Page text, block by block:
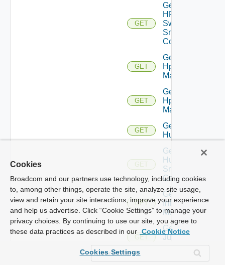
GET
Get
HPE
Switch
Snmp
Config
GET
Get
Hpov
Manager
GET
Get
Hpvc
Manager
GET
Get
Huawei
GET
Get
Huawei
Snmp
Config
GET
Get
Infoblox
Manager
GET
Get
Juniper
Switch
Get
Cookies
Broadcom and our partners use technology, including cookies
to, among other things, operate the site, analyze site usage,
view and retain your site interactions, improve your experience
and help us advertise. Click “Cookie Settings” to manage your
privacy choices. By continuing to use our site, you agree to
these data practices as described in our Cookie Notice
Cookies Settings